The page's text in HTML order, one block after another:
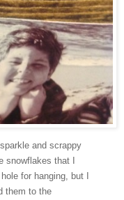
and scrappy
snowflakes that I
for hanging, but I
them to the